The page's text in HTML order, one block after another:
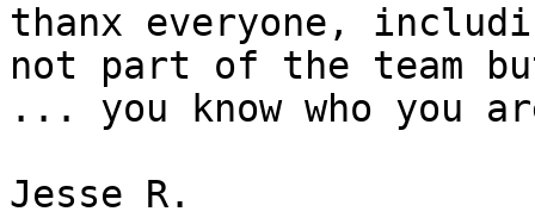
thanx everyone,
not part of the team
... you know who you
Jesse R.